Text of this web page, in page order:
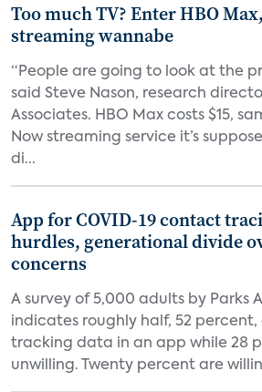
Too much TV? Enter HBO
streaming wannabe
“People are going to look at the
said Steve Nason, research
Associates. HBO Max costs $15,
Now streaming service it’s
di...
App for COVID-19 contact
hurdles, generational divide
concerns
A survey of 5,000 adults by Parks
indicates roughly half, 52 percent,
tracking data in an app while 28
unwilling. Twenty percent are